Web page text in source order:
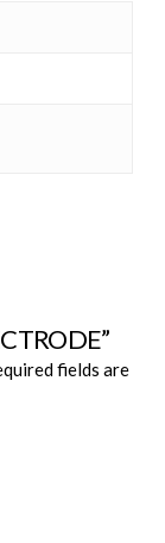
fields are